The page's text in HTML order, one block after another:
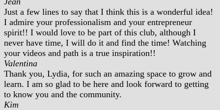
Just a few lines to say that I think this is a wonderful idea!
I admire your professionalism and your entrepreneur
spirit!! I would love to be part of this club, although I
never have time, I will do it and find the time! Watching
your videos and path is a true inspiration!!
Valentina
Thank you, Lydia, for such an amazing space to grow and
learn. I am so glad to be here and look forward to getting
to know you and the community.
Kim